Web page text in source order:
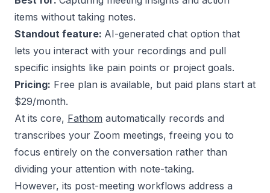
items without taking notes.
Standout feature: AI-generated chat option that
lets you interact with your recordings and pull
specific insights like pain points or project goals.
Pricing: Free plan is available, but paid plans start at
$29/month.
At its core, Fathom automatically records and
transcribes your Zoom meetings, freeing you to
focus entirely on the conversation rather than
dividing your attention with note-taking.
However, its post-meeting workflows address a